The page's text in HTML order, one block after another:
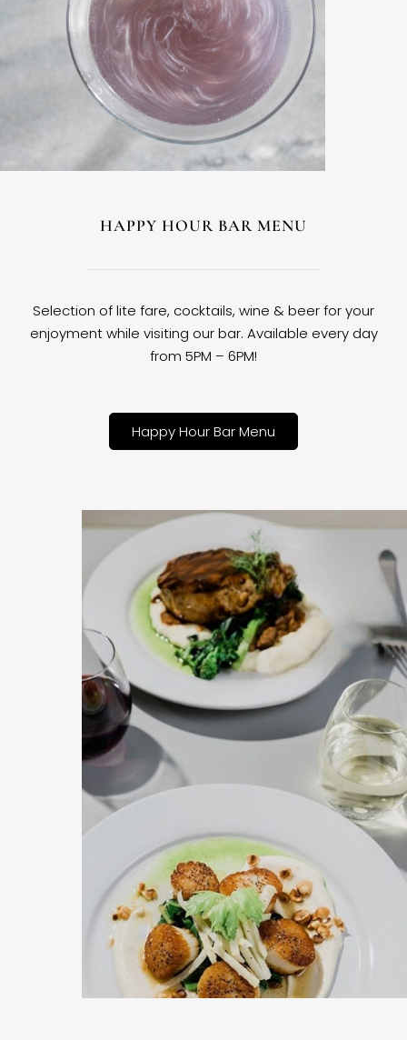
HAPPY HOUR BAR MENU
Selection of lite fare, cocktails, wine & beer for your
enjoyment while visiting our bar. Available every day
from 5PM – 6PM!
Happy Hour Bar Menu